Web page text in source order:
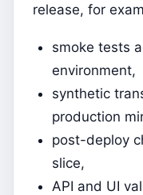
release, for
smoke tests
environment,
synthetic
production
post-deploy
slice,
API and UI